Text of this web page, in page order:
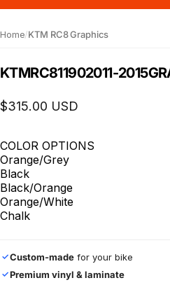
Home/KTM RC8 Graphics
KTMRC811902011-2015
$315.00 USD
COLOR OPTIONS
Orange/Grey
Black
Black/Orange
Orange/White
Chalk
✓Custom-made for your bike
✓Premium vinyl & laminate